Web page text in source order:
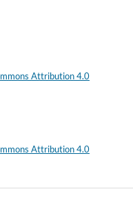
Attribution 4.0
Attribution 4.0